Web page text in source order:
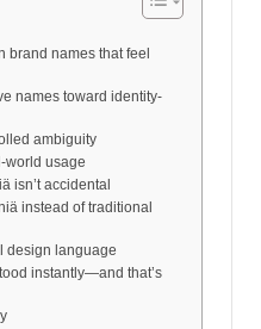
brand names that feel
names toward identity-
ambiguity
world usage
isn’t accidental
instead of traditional
design language
instantly—and that’s